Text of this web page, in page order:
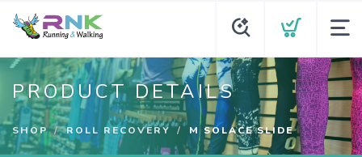
PRODUCT DETAILS
SHOP ROLL RECOVERY M SOLACE SLIDE